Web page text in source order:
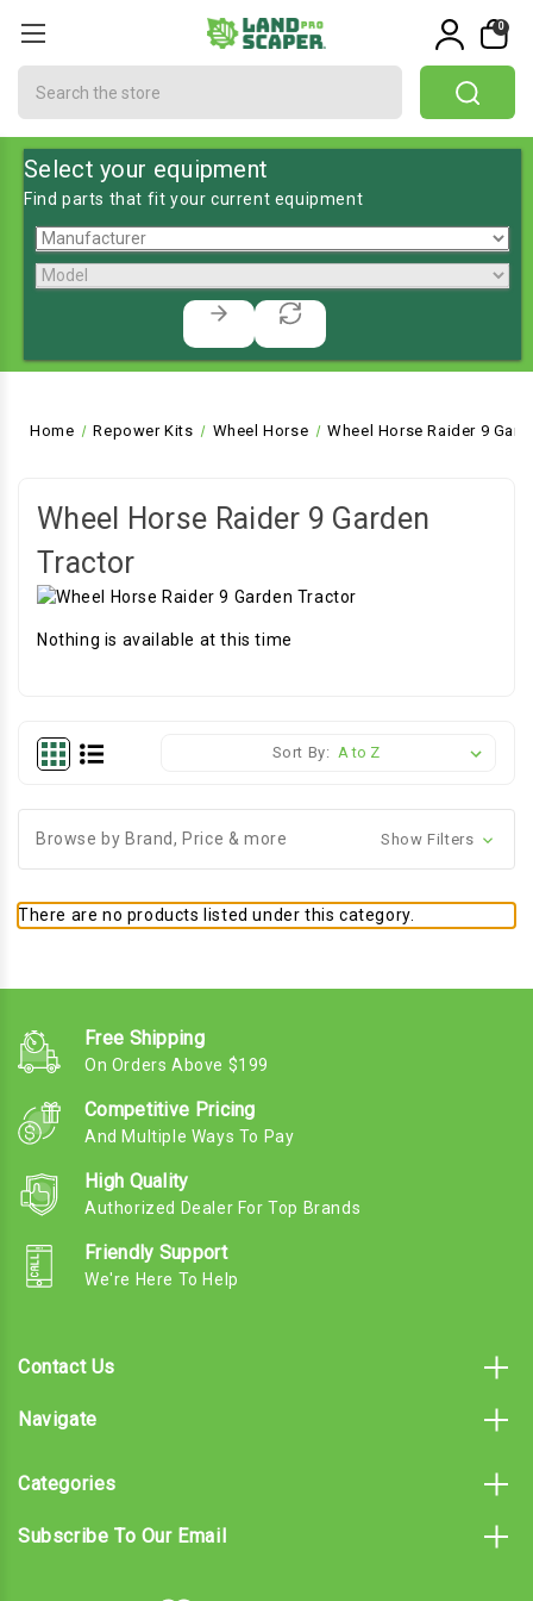
0
Select your equipment
Find parts that fit your current equipment
Home Repower Kits Wheel Horse Wheel Horse Raider 9
Wheel Horse Raider 9 Garden
Tractor
Nothing is available at this time
Sort By:
Browse by Brand, Price & more Show Filters
There are no products listed under this category.
Free Shipping
On Orders Above $199
Competitive Pricing
And Multiple Ways To Pay
High Quality
Authorized Dealer For Top Brands
Friendly Support
We're Here To Help
Contact Us
Navigate
Categories
Subscribe To Our Email